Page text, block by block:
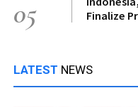
05
Finalize
LATEST NEWS